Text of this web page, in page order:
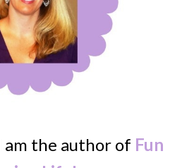
am the author of Fun